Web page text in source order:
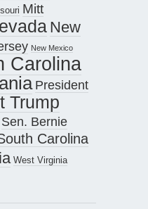
Mitt
New
New Mexico
Carolina
President
Trump
Sen. Bernie
Carolina
West Virginia